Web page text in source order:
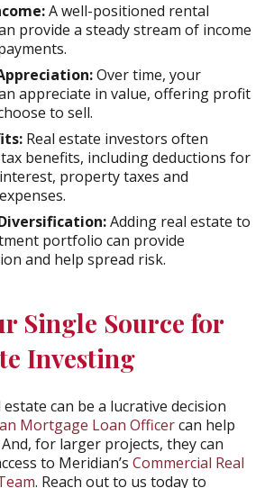
A well-positioned rental
provide a steady stream of income
Over time, your
appreciate in value, offering profit
to sell.
Real estate investors often
benefits, including deductions for
property taxes and
Adding real estate to
portfolio can provide
and help spread risk.
Single Source for
Investing
can be a lucrative decision
Mortgage Loan Officercan help
for larger projects, they can
to Meridian’s Commercial Real
. Reach out to us today to